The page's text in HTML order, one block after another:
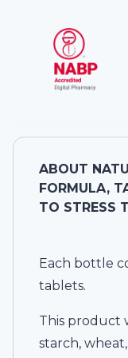
ABOUT
FORMULA,
TO STRESS
Each bottle
tablets.
This product
starch,